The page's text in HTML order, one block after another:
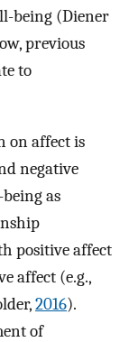
being (Diener
previous
to
on affect is
negative
as
positive affect
affect (e.g.,
2016).
of